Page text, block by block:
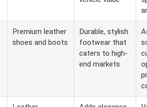
Premium leather
shoes and boots
Durable, stylish
footwear that
caters to high-
end markets